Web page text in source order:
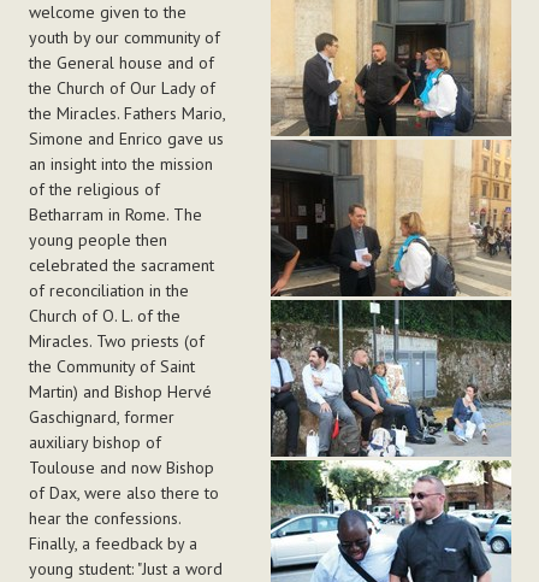
welcome given to the
youth by our community of
the General house and of
the Church of Our Lady of
the Miracles. Fathers Mario,
Simone and Enrico gave us
an insight into the mission
of the religious of
Betharram in Rome. The
young people then
celebrated the sacrament
of reconciliation in the
Church of O. L. of the
Miracles. Two priests (of
the Community of Saint
Martin) and Bishop Hervé
Gaschignard, former
auxiliary bishop of
Toulouse and now Bishop
of Dax, were also there to
hear the confessions.
Finally, a feedback by a
young student: "Just a word